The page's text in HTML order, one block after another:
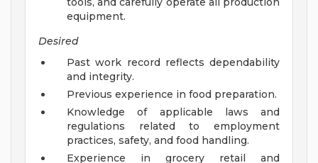
equipment.
Desired
Past work record reflects dependability
and integrity.
Previous experience in food preparation.
Knowledge of applicable laws and
regulations related to employment
practices, safety, and food handling.
Experience in grocery retail and